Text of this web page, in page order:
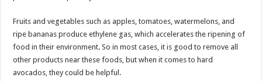
Fruits and vegetables such as apples, tomatoes, watermelons, and
ripe bananas produce ethylene gas, which accelerates the ripening of
food in their environment. So in most cases, it is good to remove all
other products near these foods, but when it comes to hard
avocados, they could be helpful.